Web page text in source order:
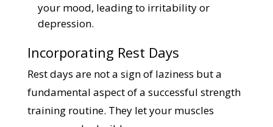
your mood, leading to irritability or
depression.
Incorporating Rest Days
Rest days are not a sign of laziness but a
fundamental aspect of a successful strength
training routine. They let your muscles